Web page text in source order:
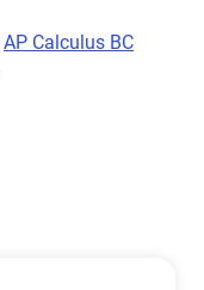
AP Calculus BC